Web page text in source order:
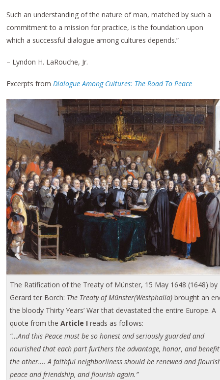
Such an understanding of the nature of man, matched by such a
commitment to a mission for practice, is the foundation upon
which a successful dialogue among cultures depends.”
– Lyndon H. LaRouche, Jr.
Excerpts from Dialogue Among Cultures: The Road To Peace
The Ratification of the Treaty of Münster, 15 May 1648 (1648) by
Gerard ter Borch: The Treaty of Münster(Westphalia) brought an
the bloody Thirty Years’ War that devastated the entire Europe. A
quote from theArticle I reads as follows:
“…And this Peace must be so honest and seriously guarded and
nourished that each part furthers the advantage, honor, and
the other…. A faithful neighborliness should be renewed and
peace and friendship, and flourish again.”